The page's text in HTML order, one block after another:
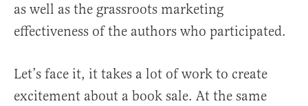
as well as the grassroots marketing
effectiveness of the authors who participated.
Let’s face it, it takes a lot of work to create
excitement about a book sale. At the same